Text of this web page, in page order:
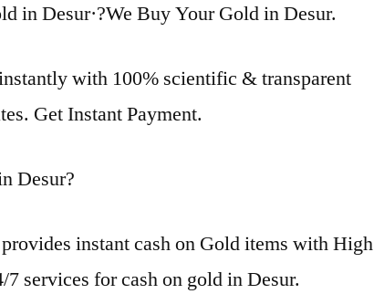
in Desur·?We Buy Your Gold in Desur.
with 100% scientific & transparent
Get Instant Payment.
Desur?
provides instant cash on Gold items with High
services for cash on gold in Desur.